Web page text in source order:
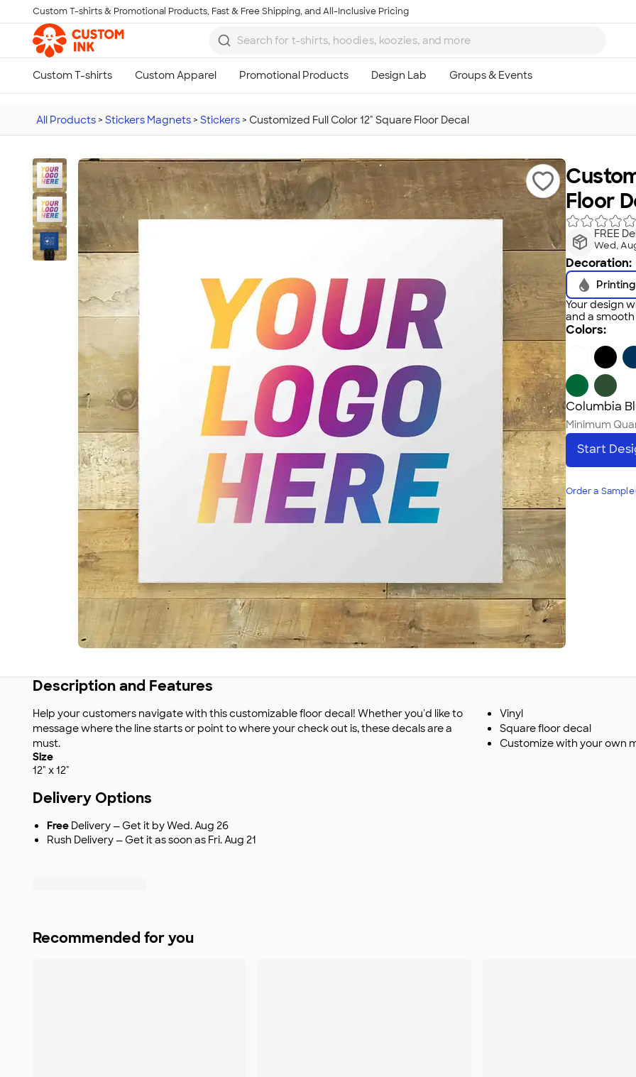
Skip to main content
Custom T-shirts & Promotional Products, Fast & Free Shipping, and All-Inclusive Pricing
All Products > Stickers Magnets > Stickers > Customized Full Color 12" Square Floor Decal
Floor
FREE
Wed,
Decoration:
Printing
Your design
and a smooth
Colors:
Columbia
Minimum
Start
Order a Sample
Description and Features
Help your customers navigate with this customizable floor decal! Whether you'd like to
message where the line starts or point to where your check out is, these decals are a
must.
Size
12" x 12"
Vinyl
Square floor decal
Customize with your own
Delivery Options
Free Delivery — Get it by Wed. Aug 26
Rush Delivery — Get it as soon as Fri. Aug 21
Recommended for you